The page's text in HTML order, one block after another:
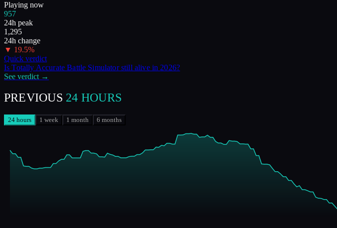
Playing now
957
24h peak
1,295
24h change
▼ 19.5%
Quick verdict
IsTotally Accurate Battle Simulatorstill alive in 2026?
See verdict →
PREVIOUS 24 HOURS
24 hours 1 week 1 month 6 months